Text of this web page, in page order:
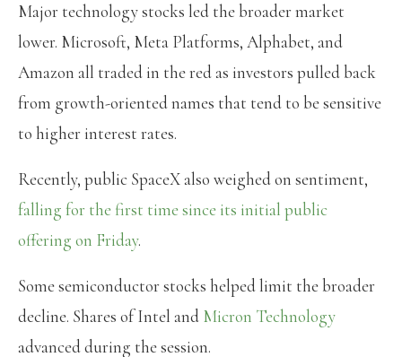
Major technology stocks led the broader market
lower. Microsoft, Meta Platforms, Alphabet, and
Amazon all traded in the red as investors pulled back
from growth-oriented names that tend to be sensitive
to higher interest rates.
Recently, public SpaceX also weighed on sentiment,
falling for the first time since its initial public
offering on Friday.
Some semiconductor stocks helped limit the broader
decline. Shares of Intel and Micron Technology
advanced during the session.